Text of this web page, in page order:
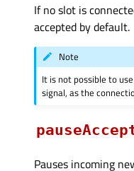
If no slot is
accepted by default.
Note
It is not possible to
signal, as the
Pauses incoming